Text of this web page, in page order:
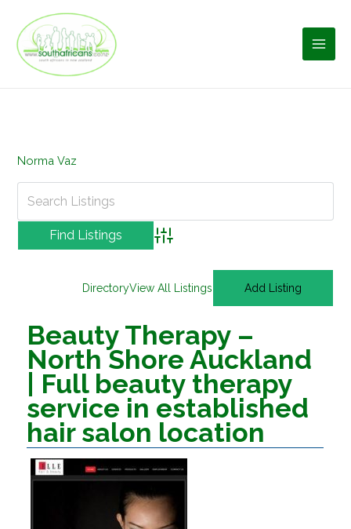
content
Norma Vaz
Advanced Search
DirectoryView All Listings Add Listing
Beauty Therapy –
North Shore Auckland
| Full beauty therapy
service in established
hair salon location